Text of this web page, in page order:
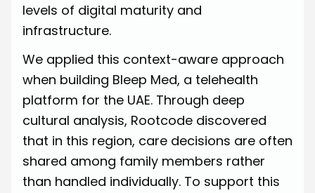
levels of digital maturity and
infrastructure.
We applied this context-aware approach
when building Bleep Med, a telehealth
platform for the UAE. Through deep
cultural analysis, Rootcode discovered
that in this region, care decisions are often
shared among family members rather
than handled individually. To support this